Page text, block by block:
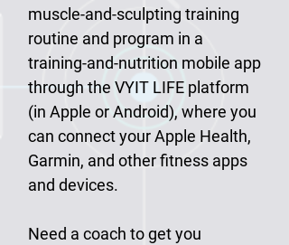
muscle-and-sculpting training
routine and program in a
training-and-nutrition mobile app
through the VYIT LIFE platform
(in Apple or Android), where you
can connect your Apple Health,
Garmin, and other fitness apps
and devices.
Need a coach to get you